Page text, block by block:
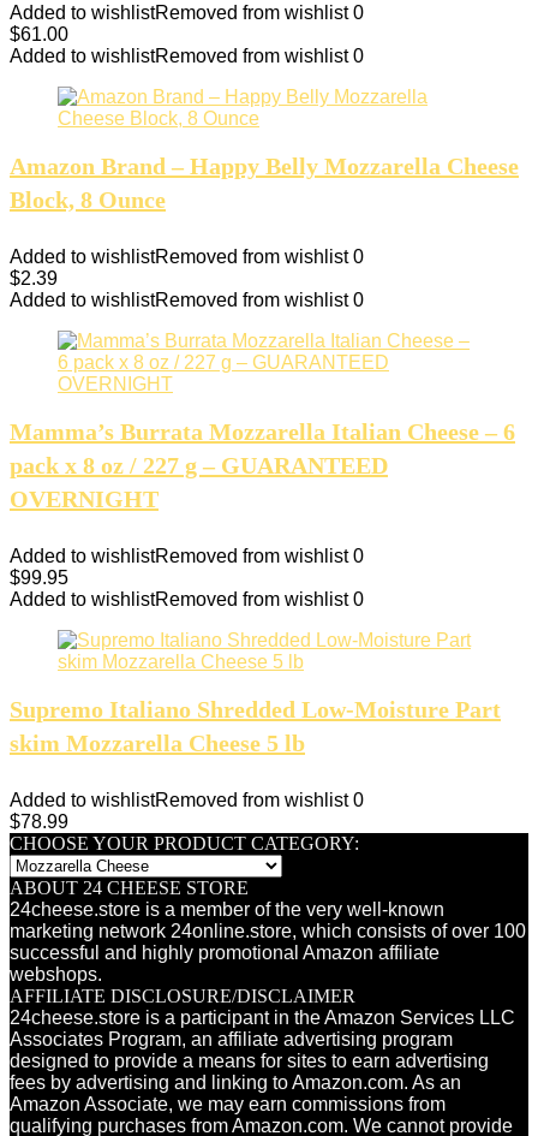
Added to wishlistRemoved from wishlist 0
$61.00
Added to wishlistRemoved from wishlist 0
Amazon Brand – Happy Belly Mozzarella Cheese
Block, 8 Ounce
Added to wishlistRemoved from wishlist 0
$2.39
Added to wishlistRemoved from wishlist 0
Mamma’s Burrata Mozzarella Italian Cheese – 6
pack x 8 oz / 227 g – GUARANTEED
OVERNIGHT
Added to wishlistRemoved from wishlist 0
$99.95
Added to wishlistRemoved from wishlist 0
Supremo Italiano Shredded Low-Moisture Part
skim Mozzarella Cheese 5 lb
Added to wishlistRemoved from wishlist 0
$78.99
CHOOSE YOUR PRODUCT CATEGORY:
ABOUT 24 CHEESE STORE
24cheese.store is a member of the very well-known
marketing network 24online.store, which consists of over 100
successful and highly promotional Amazon affiliate
webshops.
AFFILIATE DISCLOSURE/DISCLAIMER
24cheese.store is a participant in the Amazon Services LLC
Associates Program, an affiliate advertising program
designed to provide a means for sites to earn advertising
fees by advertising and linking to Amazon.com. As an
Amazon Associate, we may earn commissions from
qualifying purchases from Amazon.com. We cannot provide